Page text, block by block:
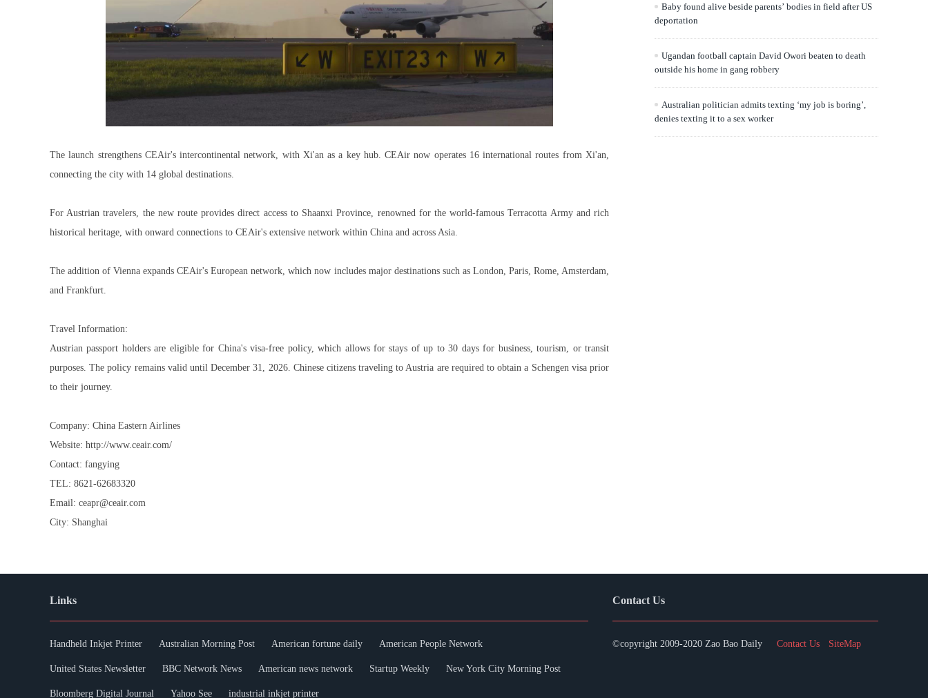
The launch strengthens CEAir's intercontinental network, with Xi'an as a key hub. CEAir now operates 16 international routes from Xi'an,
connecting the city with 14 global destinations.
For Austrian travelers, the new route provides direct access to Shaanxi Province, renowned for the world-famous Terracotta Army and rich
historical heritage, with onward connections to CEAir's extensive network within China and across Asia.
The addition of Vienna expands CEAir's European network, which now includes major destinations such as London, Paris, Rome, Amsterdam,
and Frankfurt.
Travel Information:
Austrian passport holders are eligible for China's visa-free policy, which allows for stays of up to 30 days for business, tourism, or transit
purposes. The policy remains valid until December 31, 2026. Chinese citizens traveling to Austria are required to obtain a Schengen visa prior
to their journey.
Company: China Eastern Airlines
Website: http://www.ceair.com/
Contact: fangying
TEL: 8621-62683320
Email: ceapr@ceair.com
City: Shanghai
Baby found alive beside parents’ bodies in field after US
deportation
Ugandan football captain David Owori beaten to death
outside his home in gang robbery
Australian politician admits texting ‘my job is boring’,
denies texting it to a sex worker
Links
Handheld Inkjet Printer Australian Morning Post American fortune daily American People Network
United States Newsletter BBC Network News American news network Startup Weekly New York City Morning Post
Bloomberg Digital Journal Yahoo See industrial inkjet printer
Contact Us
©copyright 2009-2020 Zao Bao Daily Contact Us SiteMap